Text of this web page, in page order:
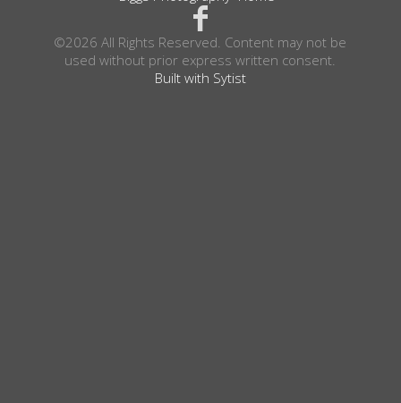
©2026 All Rights Reserved. Content may not be
used without prior express written consent.
Built with Sytist